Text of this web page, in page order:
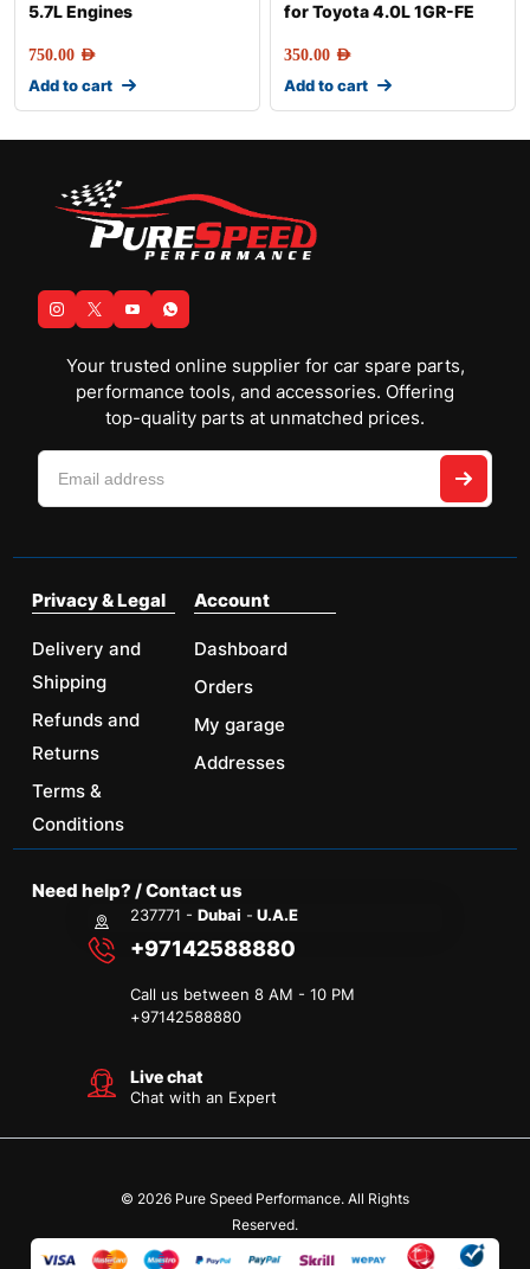
5.7L Engines
750.00 AED
Add to cart
for Toyota 4.0L 1GR-FE
350.00 AED
Add to cart
Your trusted online supplier for car spare parts,
performance tools, and accessories. Offering
top-quality parts at unmatched prices.
Privacy & Legal
Delivery and
Shipping
Refunds and
Returns
Terms &
Conditions
Account
Dashboard
Orders
My garage
Addresses
Need help? / Contact us
237771 -Dubai - U.A.E
+97142588880
Call us between 8 AM - 10 PM
+97142588880
Live chat
Chat with an Expert
© 2026 Pure Speed Performance. All Rights
Reserved.